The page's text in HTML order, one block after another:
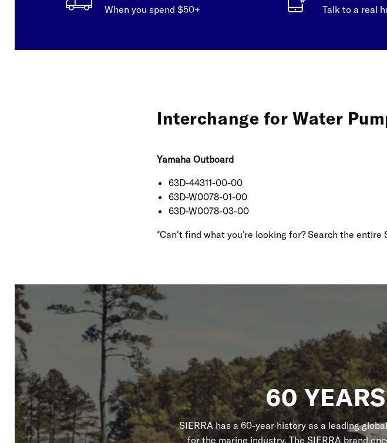
When you spend $50+ Talk to a real
Interchange for Water
Yamaha Outboard
63D-44311-00-00
63D-W0078-01-00
63D-W0078-03-00
*Can't find what you're looking for? Search the entire
60
SIERRA has a 60-year history as a leading
for the marine industry. The SIERRA brand